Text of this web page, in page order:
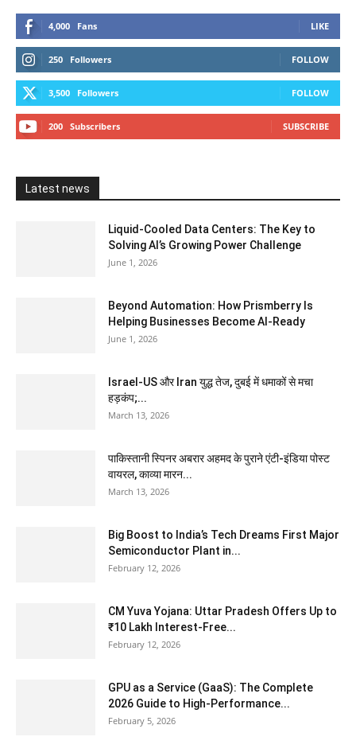
4,000 Fans LIKE
250 Followers FOLLOW
3,500 Followers FOLLOW
200 Subscribers SUBSCRIBE
Latest news
Liquid-Cooled Data Centers: The Key to
Solving AI’s Growing Power Challenge
June 1, 2026
Beyond Automation: How Prismberry Is
Helping Businesses Become AI-Ready
June 1, 2026
Israel-US और Iran युद्ध तेज, दुबई में धमाकों से मचा
हड़कंप;...
March 13, 2026
पाकिस्तानी स्पिनर अबरार अहमद के पुराने एंटी-इंडिया पोस्ट
वायरल, काव्या मारन...
March 13, 2026
Big Boost to India’s Tech Dreams First Major
Semiconductor Plant in...
February 12, 2026
CM Yuva Yojana: Uttar Pradesh Offers Up to
₹10 Lakh Interest-Free...
February 12, 2026
GPU as a Service (GaaS): The Complete
2026 Guide to High-Performance...
February 5, 2026